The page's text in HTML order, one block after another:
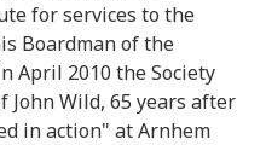
for services to the
Boardman of the
April 2010 the Society
John Wild, 65 years after
in action" at Arnhem